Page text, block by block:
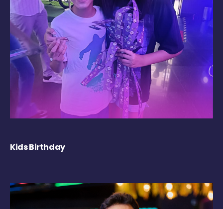
Kids Birthday